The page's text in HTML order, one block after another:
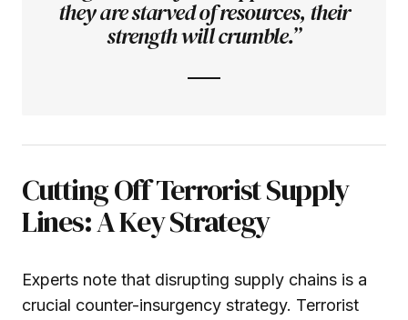
they are starved of resources, their
strength will crumble.”
Cutting Off Terrorist Supply
Lines: A Key Strategy
Experts note that disrupting supply chains is a
crucial counter-insurgency strategy. Terrorist